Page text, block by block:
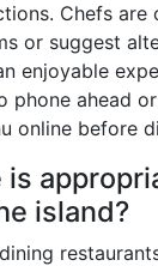
Chefs are
or suggest
enjoyable
phone ahead
online before
island?